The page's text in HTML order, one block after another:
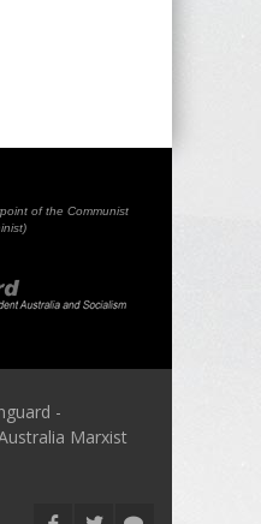
of the Communist
-
Marxist